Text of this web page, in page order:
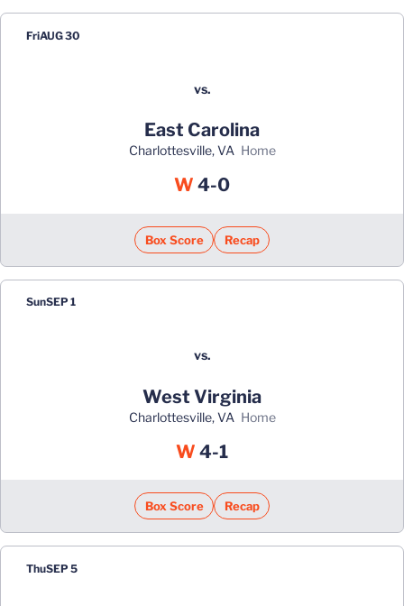
FriAUG 30
vs.
East Carolina
Charlottesville, VA home
W Win
4-0
Box Score Recap
SunSEP 1
vs.
West Virginia
Charlottesville, VA home
W Win
4-1
Box Score Recap
ThuSEP 5